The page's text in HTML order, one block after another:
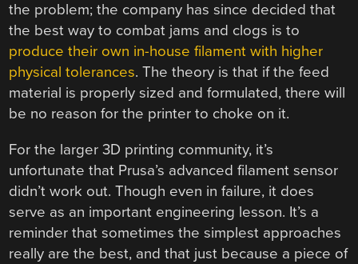
the problem; the company has since decided that
the best way to combat jams and clogs is to
produce their own in-house filament with higher
physical tolerances. The theory is that if the feed
material is properly sized and formulated, there will
be no reason for the printer to choke on it.
For the larger 3D printing community, it’s
unfortunate that Prusa’s advanced filament sensor
didn’t work out. Though even in failure, it does
serve as an important engineering lesson. It’s a
reminder that sometimes the simplest approaches
really are the best, and that just because a piece of